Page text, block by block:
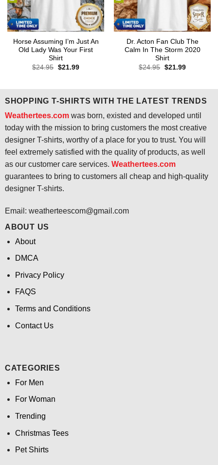
Horse Assuming I’m Just An
Old Lady Was Your First
Shirt
$24.95 Original
$21.99Current
Dr. Acton Fan Club The
Calm In The Storm 2020
Shirt
$24.95 Original
$21.99Current
SHOPPING T-SHIRTS WITH THE LATEST TRENDS
Weathertees.comwas born, existed and developed until
today with the mission to bring customers the most creative
designer T-shirts, worthy of a place for you to trust. You will
feel extremely satisfied with the quality of products, as well
as our customer care services. Weathertees.com
guarantees to bring to customers all cheap and high-quality
designer T-shirts.
Email: weatherteescom@gmail.com
ABOUT US
About
DMCA
Privacy Policy
FAQS
Terms and Conditions
Contact Us
CATEGORIES
For Men
For Woman
Trending
Christmas Tees
Pet Shirts